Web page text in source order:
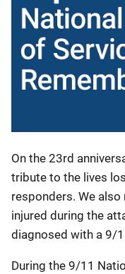
On the 23rd
tribute to the lives
responders. We
injured during the
diagnosed with a 9/
During the 9/11